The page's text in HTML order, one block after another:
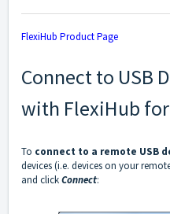
FlexiHub Product Page
Connect to USB
with FlexiHub
To connect to a remote USB
devices (i.e. devices on your
and clickConnect: